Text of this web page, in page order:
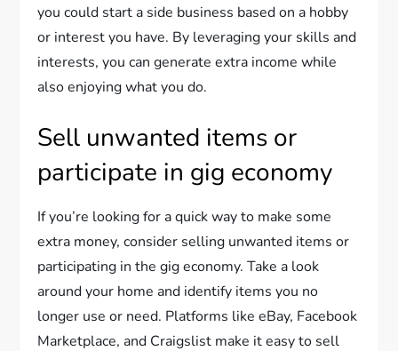
you could start a side business based on a hobby
or interest you have. By leveraging your skills and
interests, you can generate extra income while
also enjoying what you do.
Sell unwanted items or
participate in gig economy
If you’re looking for a quick way to make some
extra money, consider selling unwanted items or
participating in the gig economy. Take a look
around your home and identify items you no
longer use or need. Platforms like eBay, Facebook
Marketplace, and Craigslist make it easy to sell